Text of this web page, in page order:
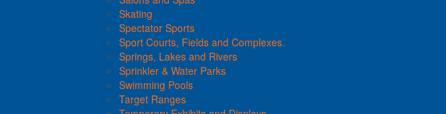
Skating
Spectator Sports
Sport Courts, Fields and Complexes.
Springs, Lakes and Rivers
Sprinkler & Water Parks
Swimming Pools
Target Ranges